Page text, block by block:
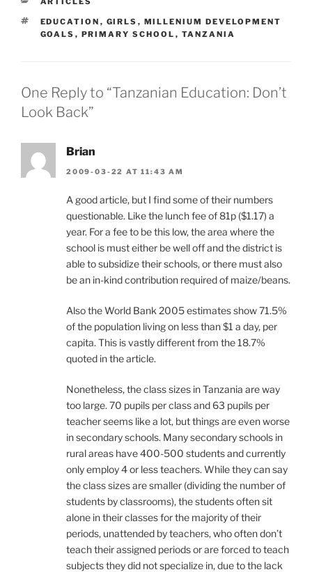
TAGS
EDUCATION , GIRLS , MILLENIUM DEVELOPMENT
GOALS , PRIMARY SCHOOL , TANZANIA
One Reply to “Tanzanian Education: Don’t
Look Back”
Brian
2009-03-22 AT 11:43 AM
A good article, but I find some of their numbers
questionable. Like the lunch fee of 81p ($1.17) a
year. For a fee to be this low, the area where the
school is must either be well off and the district is
able to subsidize their schools, or there must also
be an in-kind contribution required of maize/beans.
Also the World Bank 2005 estimates show 71.5%
of the population living on less than $1 a day, per
capita. This is vastly different from the 18.7%
quoted in the article.
Nonetheless, the class sizes in Tanzania are way
too large. 70 pupils per class and 63 pupils per
teacher seems like a lot, but things are even worse
in secondary schools. Many secondary schools in
rural areas have 400-500 students and currently
only employ 4 or less teachers. While they can say
the class sizes are smaller (dividing the number of
students by classrooms), the students often sit
alone in their classes for the majority of their
periods, unattended by teachers, who often don’t
teach their assigned periods or are forced to teach
subjects they did not specialize in, due to the lack